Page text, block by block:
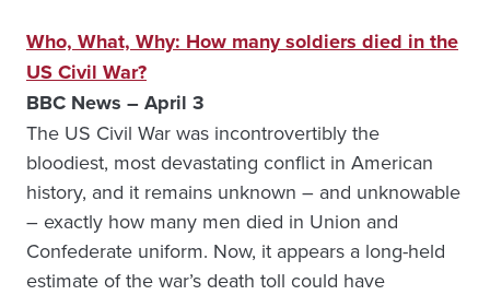
Who, What, Why: How many soldiers died in the
US Civil War?
BBC News – April 3
The US Civil War was incontrovertibly the
bloodiest, most devastating conflict in American
history, and it remains unknown – and unknowable
– exactly how many men died in Union and
Confederate uniform. Now, it appears a long-held
estimate of the war’s death toll could have